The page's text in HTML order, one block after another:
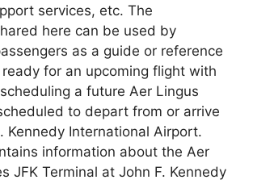
services, etc. The
here can be used by
as a guide or reference
for an upcoming flight with
a future Aer Lingus
to depart from or arrive
Kennedy International Airport.
information about the Aer
JFK Terminal at John F. Kennedy